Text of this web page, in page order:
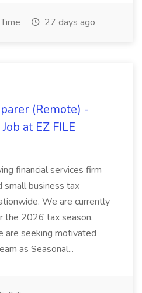
27 days ago
(Remote) -
at EZ FILE
financial services firm
small business tax
We are currently
the 2026 tax season.
are seeking motivated
as Seasonal...